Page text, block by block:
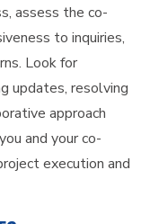
assess the co-
to inquiries,
Look for
updates, resolving
approach
and your co-
execution and